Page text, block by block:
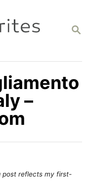
S
C
–
post reflects my first-